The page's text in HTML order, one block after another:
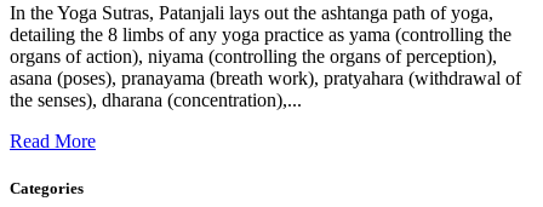
In the Yoga Sutras, Patanjali lays out the ashtanga path of yoga,
detailing the 8 limbs of any yoga practice as yama (controlling the
organs of action), niyama (controlling the organs of perception),
asana (poses), pranayama (breath work), pratyahara (withdrawal of
the senses), dharana (concentration),...
Read More
Categories